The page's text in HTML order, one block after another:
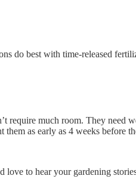
do best with time-released
require much room. They
as early as 4 weeks before
love to hear your gardening